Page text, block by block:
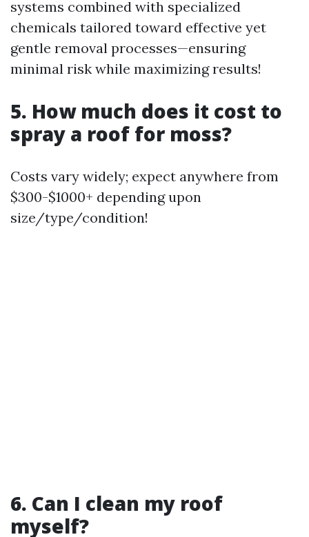
systems combined with specialized
chemicals tailored toward effective yet
gentle removal processes—ensuring
minimal risk while maximizing results!
5. How much does it cost to
spray a roof for moss?
Costs vary widely; expect anywhere from
$300-$1000+ depending upon
size/type/condition!
6. Can I clean my roof
myself?